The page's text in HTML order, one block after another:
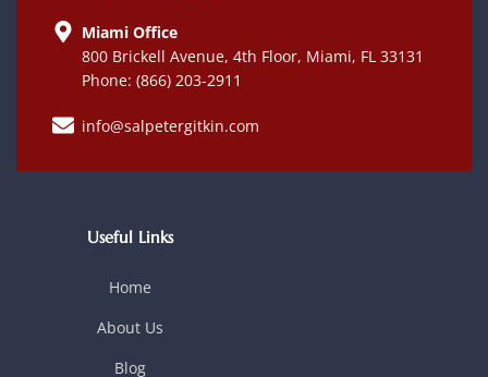
Miami Office
800 Brickell Avenue, 4th Floor, Miami, FL 33131
Phone: (866) 203-2911
info@salpetergitkin.com
Useful Links
Home
About Us
Blog